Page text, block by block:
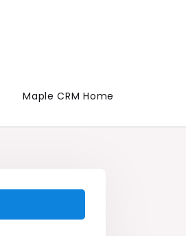
Maple CRM Home